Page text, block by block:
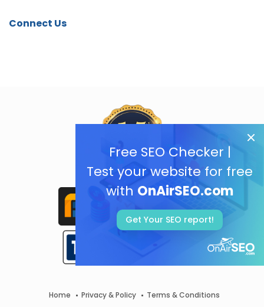
Free SEO Checker |
Test your website for free
with OnAirSEO.com
Get Your SEO report!
Connect Us
Home Privacy & Policy
Terms & Conditions